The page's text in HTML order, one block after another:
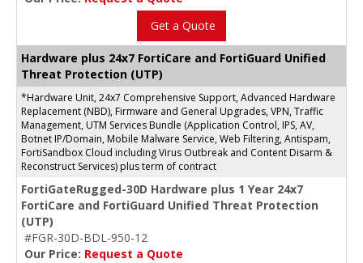
Get a Quote
Hardware plus 24x7 FortiCare and FortiGuard Unified
Threat Protection (UTP)
*Hardware Unit, 24x7 Comprehensive Support, Advanced Hardware
Replacement (NBD), Firmware and General Upgrades, VPN, Traffic
Management, UTM Services Bundle (Application Control, IPS, AV,
Botnet IP/Domain, Mobile Malware Service, Web Filtering, Antispam,
FortiSandbox Cloud including Virus Outbreak and Content Disarm &
Reconstruct Services) plus term of contract
FortiGateRugged-30D Hardware plus 1 Year 24x7
FortiCare and FortiGuard Unified Threat Protection
(UTP)
#FGR-30D-BDL-950-12
Our Price: Request a Quote